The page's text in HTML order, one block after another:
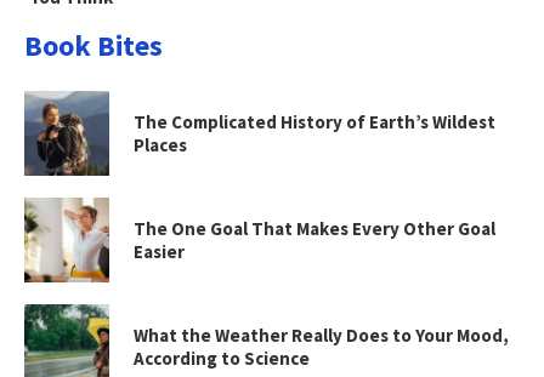
Book Bites
The Complicated History of Earth’s Wildest
Places
The One Goal That Makes Every Other Goal
Easier
What the Weather Really Does to Your Mood,
According to Science